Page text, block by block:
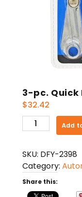
3-pc. Quick
$32.42
pc.
Line
Disconnect
Tool
quantity
Add
SKU: DFY-2398
Category:
Share this: